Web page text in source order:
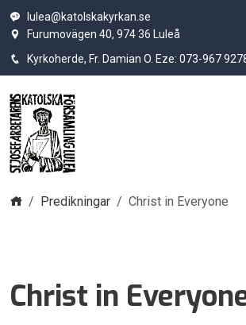
lulea@katolskakyrkan.se
Furumovägen 40, 974 36 Luleå
Kyrkoherde, Fr. Damian O. Eze: 073-967
HemPredikningar Christ in Everyone
Christ in